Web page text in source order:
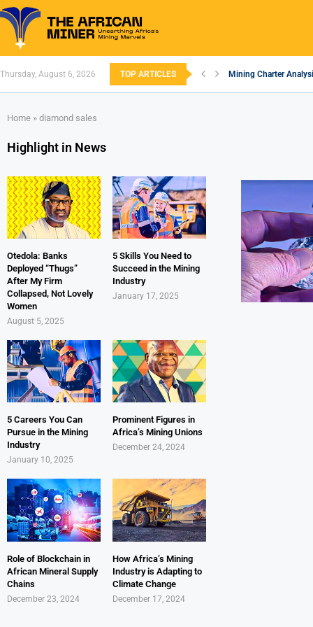
Thursday, August 6, 2026 TOP ARTICLES Mining Charter
Home » diamond sales
Highlight in News
Otedola: Banks
Deployed “Thugs”
After My Firm
Collapsed, Not Lovely
Women
August 5, 2025
5 Skills You Need to
Succeed in the Mining
Industry
January 17, 2025
5 Careers You Can
Pursue in the Mining
Industry
January 10, 2025
Prominent Figures in
Africa’s Mining Unions
December 24, 2024
Role of Blockchain in
African Mineral Supply
Chains
December 23, 2024
How Africa’s Mining
Industry is Adapting to
Climate Change
December 17, 2024